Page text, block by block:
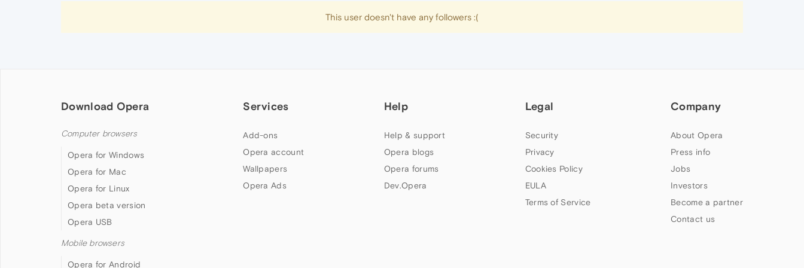
This user doesn't have any followers :(
Download Opera
Computer browsers
Opera for Windows
Opera for Mac
Opera for Linux
Opera beta version
Opera USB
Mobile browsers
Opera for Android
Services
Add-ons
Opera account
Wallpapers
Opera Ads
Help
Help & support
Opera blogs
Opera forums
Dev.Opera
Legal
Security
Privacy
Cookies Policy
EULA
Terms of Service
Company
About Opera
Press info
Jobs
Investors
Become a partner
Contact us